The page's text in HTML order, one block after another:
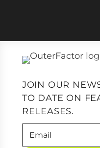
JOIN OUR
TO DATE ON
RELEASES.